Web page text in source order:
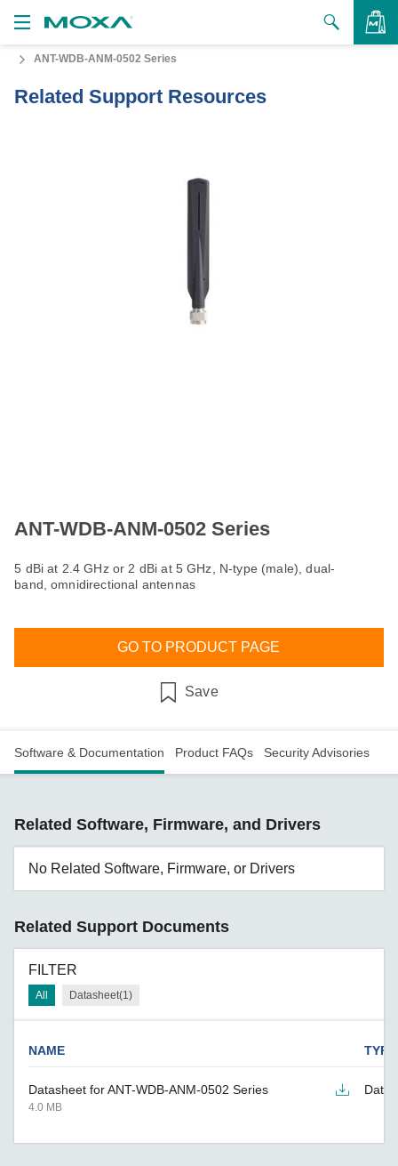
ANT-WDB-ANM-0502 Series
Related Support Resources
ANT-WDB-ANM-0502 Series
5 dBi at 2.4 GHz or 2 dBi at 5 GHz, N-type (male), dual-
band, omnidirectional antennas
GO TO PRODUCT PAGE
Save
Software & Documentation Product FAQs Security Advisories
Related Software, Firmware, and Drivers
No Related Software, Firmware, or Drivers
Related Support Documents
FILTER
All Datasheet(1)
NAME TYPE
Datasheet for ANT-WDB-ANM-0502 Series
4.0 MB
VIEW BAG